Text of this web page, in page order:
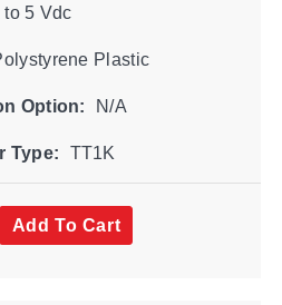
to 5 Vdc
Plastic
Option: N/A
Type: TT1K
Add To Cart